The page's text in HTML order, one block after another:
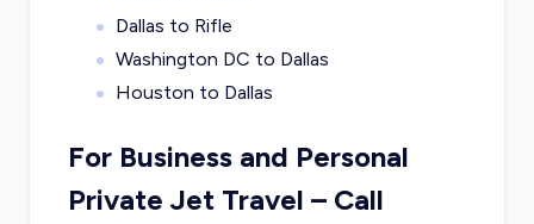
Dallas to Rifle
Washington DC to Dallas
Houston to Dallas
For Business and Personal
Private Jet Travel – Call